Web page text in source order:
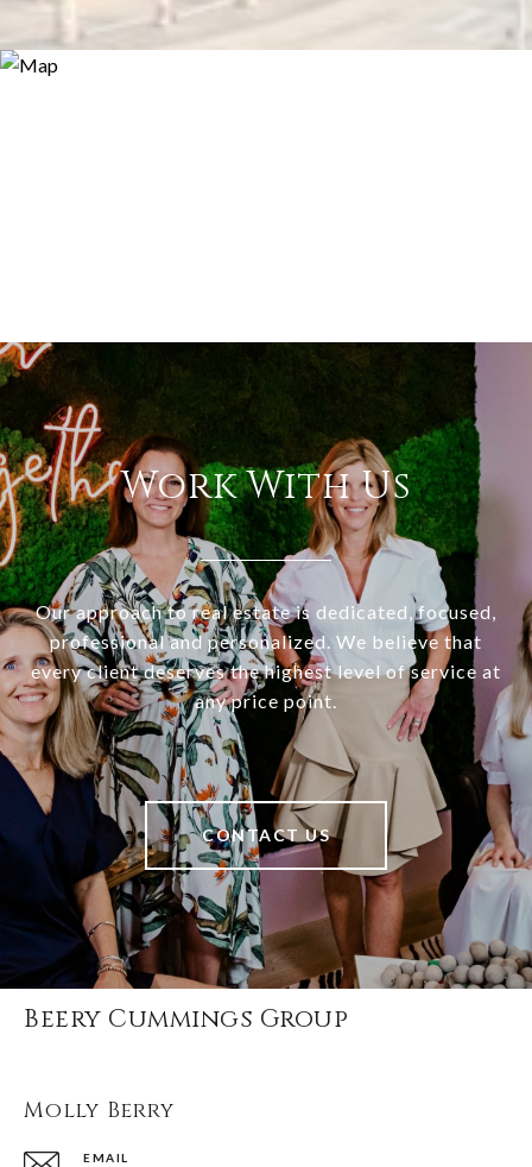
Work With Us
Our approach to real estate is dedicated, focused,
professional and personalized. We believe that
every client deserves the highest level of service at
any price point.
CONTACT US
Beery Cummings Group
Molly Berry
EMAIL